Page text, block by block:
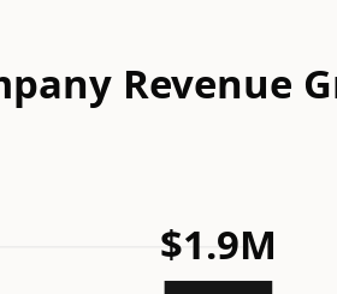
Revenue
$1.9M